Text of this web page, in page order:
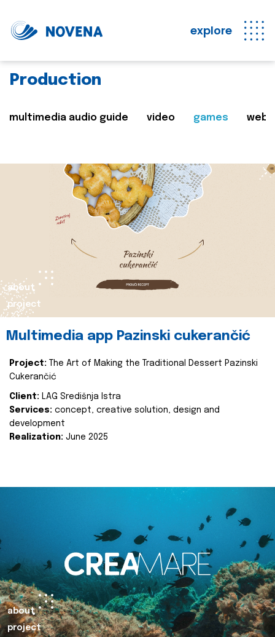
explore
Production
multimedia audio guide video games web
about
project
Multimedia app Pazinski cukerančić
Project:
The Art of Making the Traditional Dessert Pazinski
Cukerančić
Client: LAG Središnja Istra
Services: concept, creative solution, design and
development
Realization: June 2025
about
project